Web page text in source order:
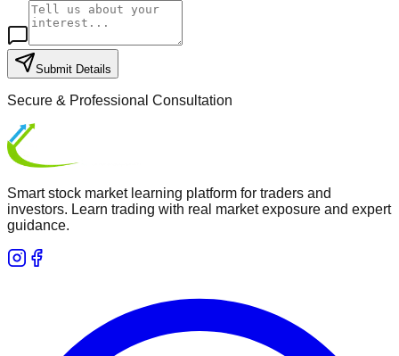
Submit Details
Secure & Professional Consultation
Smart stock market learning platform for traders and
investors. Learn trading with real market exposure and expert
guidance.